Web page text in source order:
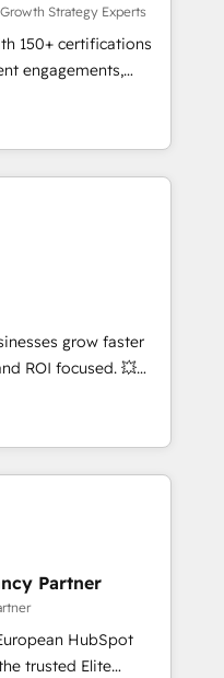
API,
les visiteurs en
(SEO, SEA,
ABM, IA,
HubSpot
Strategy Experts
150+ certifications
engagements,
into
onboarding to
in-house team
drive long-term
setup •
data cleanups •
📈 End-to-
marketing and
enablement tools
strategies with
2,000+
across marketing,
grow faster
ROI focused. 💥
that can help you
your teams to
and improve user
results.
optimising your
HubSpot
your teams to be
services using
Partner
HubSpot